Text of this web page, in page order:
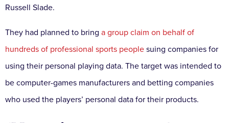
Russell Slade.
They had planned to bring a group claim on behalf of
hundreds of professional sports people suing companies for
using their personal playing data. The target was intended to
be computer-games manufacturers and betting companies
who used the players’ personal data for their products.